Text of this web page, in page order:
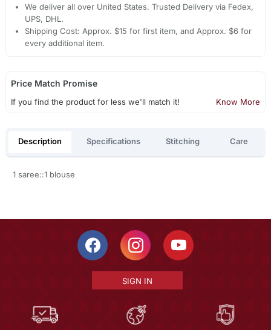
We deliver all over United States. Trusted Delivery via Fedex,
UPS, DHL.
Shipping Cost: Approx. $15 for first item, and Approx. $6 for
every additional item.
Price Match Promise
If you find the product for less we'll match it! Know More
Description Specifications Stitching Care
1 saree::1 blouse
SIGN IN